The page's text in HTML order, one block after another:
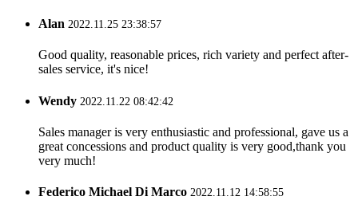
Alan 2022.11.25 23:38:57
Good quality, reasonable prices, rich variety and perfect after-
sales service, it's nice!
Wendy 2022.11.22 08:42:42
Sales manager is very enthusiastic and professional, gave us a
great concessions and product quality is very good,thank you
very much!
Federico Michael Di Marco 2022.11.12 14:58:55